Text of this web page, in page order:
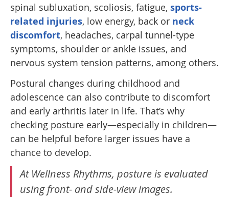
spinal subluxation, scoliosis, fatigue, sports-
related injuries, low energy, back or neck
discomfort, headaches, carpal tunnel-type
symptoms, shoulder or ankle issues, and
nervous system tension patterns, among others.
Postural changes during childhood and
adolescence can also contribute to discomfort
and early arthritis later in life. That’s why
checking posture early—especially in children—
can be helpful before larger issues have a
chance to develop.
At Wellness Rhythms, posture is evaluated
using front- and side-view images.